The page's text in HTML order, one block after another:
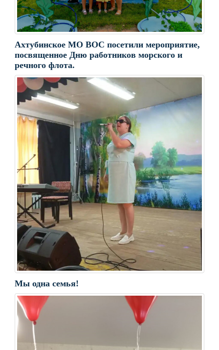
Ахтубинское МО ВОС посетили мероприятие,
посвященное Дню работников морского и
речного флота.
Мы одна семья!